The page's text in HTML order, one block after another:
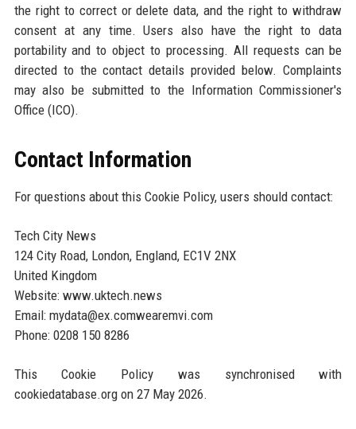
the right to correct or delete data, and the right to withdraw
consent at any time. Users also have the right to data
portability and to object to processing. All requests can be
directed to the contact details provided below. Complaints
may also be submitted to the Information Commissioner's
Office (ICO).
Contact Information
For questions about this Cookie Policy, users should contact:
Tech City News
124 City Road, London, England, EC1V 2NX
United Kingdom
Website: www.uktech.news
Email: mydata@ex.comwearemvi.com
Phone: 0208 150 8286
This Cookie Policy was synchronised with
cookiedatabase.org on 27 May 2026.